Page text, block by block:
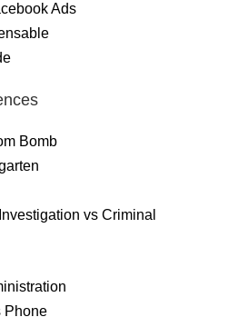
Ads
Bomb
vs Criminal
Phone